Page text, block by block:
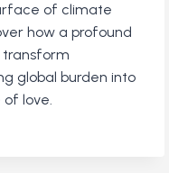
of climate
how a profound
transform
global burden into
love.